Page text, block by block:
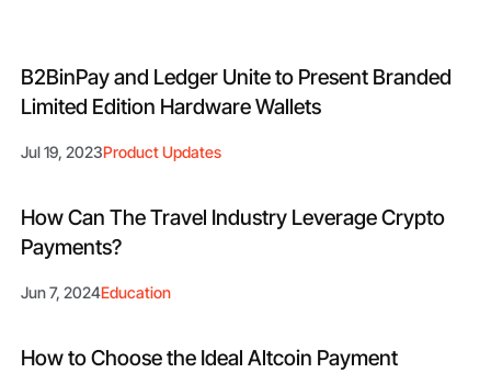
B2BinPay and Ledger Unite to Present Branded
Limited Edition Hardware Wallets
Jul 19, 2023Product Updates
How Can The Travel Industry Leverage Crypto
Payments?
Jun 7, 2024Education
How to Choose the Ideal Altcoin Payment